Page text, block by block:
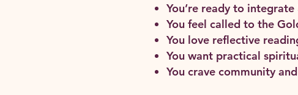
You’re ready to
You feel called to the
You love reflective
You want practical
You crave community